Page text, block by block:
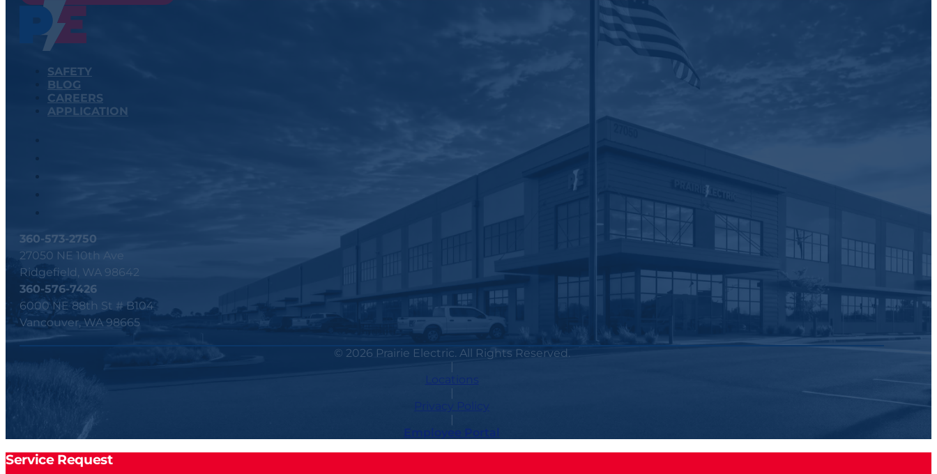
SAFETY
BLOG
CAREERS
APPLICATION
360-573-2750
27050 NE 10th Ave
Ridgefield, WA 98642
360-576-7426
6000 NE 88th St # B104
Vancouver, WA 98665
© 2026 Prairie Electric. All Rights Reserved.
Privacy Policy
Employee Portal
Service Request